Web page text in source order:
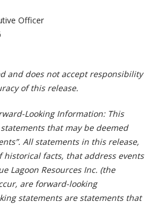
Officer
and does not accept responsibility
of this release.
Looking Information: This
that may be deemed
All statements in this release,
facts, that address events
Lagoon Resources Inc. (the
are forward-looking
statements are statements that